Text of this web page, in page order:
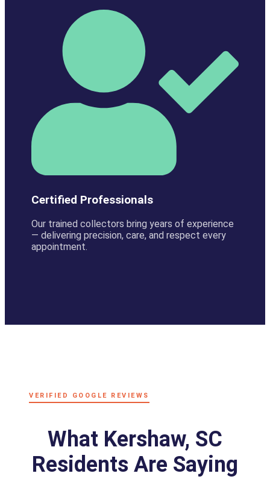
Certified Professionals
Our trained collectors bring years of experience
— delivering precision, care, and respect every
appointment.
VERIFIED GOOGLE REVIEWS
What Kershaw, SC
Residents Are Saying